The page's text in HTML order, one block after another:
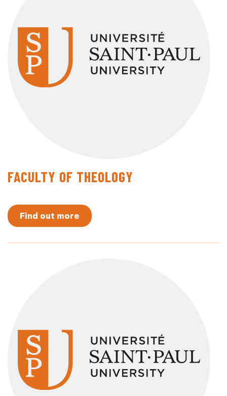
FACULTY OF THEOLOGY
Find out more